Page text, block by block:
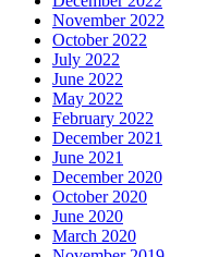
November 2022
October 2022
July 2022
June 2022
May 2022
February 2022
December 2021
June 2021
December 2020
October 2020
June 2020
March 2020